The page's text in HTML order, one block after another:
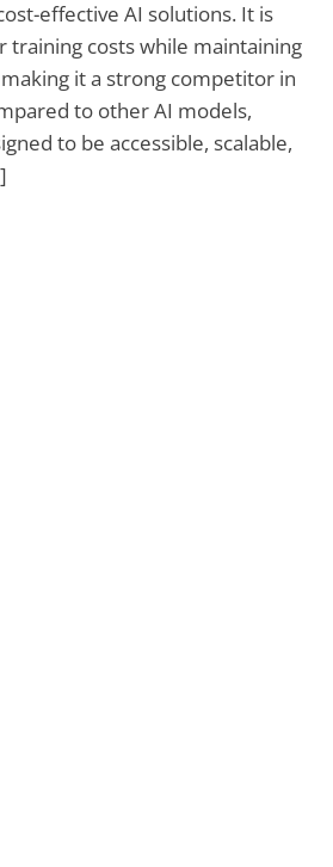
effective AI solutions. It is
training costs while maintaining
it a strong competitor in
to other AI models,
to be accessible, scalable,